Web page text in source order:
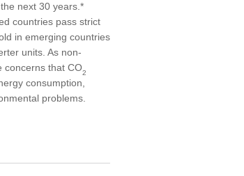
next 30 years.*
countries pass strict
in emerging countries
units. As non-
concerns that CO2
consumption,
problems.